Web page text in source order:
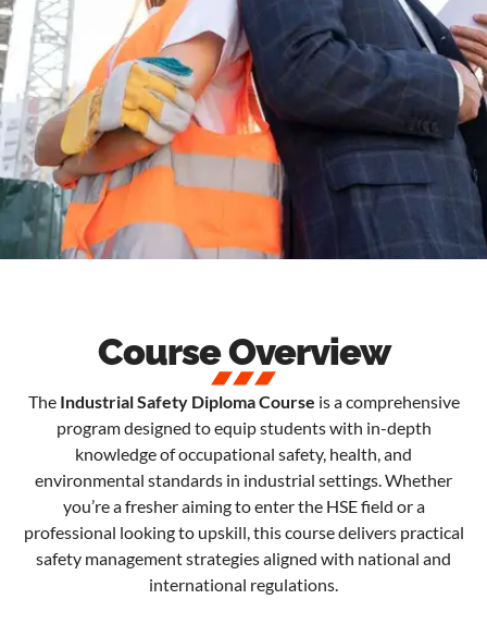
Course Overview
The Industrial Safety Diploma Course is a comprehensive
program designed to equip students with in-depth
knowledge of occupational safety, health, and
environmental standards in industrial settings. Whether
you’re a fresher aiming to enter the HSE field or a
professional looking to upskill, this course delivers practical
safety management strategies aligned with national and
international regulations.